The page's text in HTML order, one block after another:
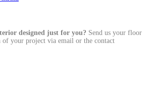
designed just for you? Send us your floor
your project via email or the contact